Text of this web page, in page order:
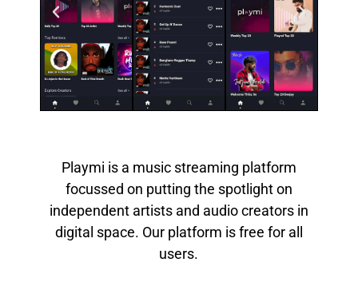
Playmi is a music streaming platform
focussed on putting the spotlight on
independent artists and audio creators in
digital space. Our platform is free for all
users.